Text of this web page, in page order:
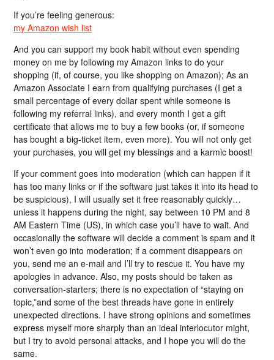
If you’re feeling generous:
my Amazon wish list
And you can support my book habit without even spending
money on me by following my Amazon links to do your
shopping (if, of course, you like shopping on Amazon); As an
Amazon Associate I earn from qualifying purchases (I get a
small percentage of every dollar spent while someone is
following my referral links), and every month I get a gift
certificate that allows me to buy a few books (or, if someone
has bought a big-ticket item, even more). You will not only get
your purchases, you will get my blessings and a karmic boost!
If your comment goes into moderation (which can happen if it
has too many links or if the software just takes it into its head to
be suspicious), I will usually set it free reasonably quickly…
unless it happens during the night, say between 10 PM and 8
AM Eastern Time (US), in which case you’ll have to wait. And
occasionally the software will decide a comment is spam and it
won’t even go into moderation; if a comment disappears on
you, send me an e-mail and I’ll try to rescue it. You have my
apologies in advance. Also, my posts should be taken as
conversation-starters; there is no expectation of “staying on
topic,”and some of the best threads have gone in entirely
unexpected directions. I have strong opinions and sometimes
express myself more sharply than an ideal interlocutor might,
but I try to avoid personal attacks, and I hope you will do the
same.